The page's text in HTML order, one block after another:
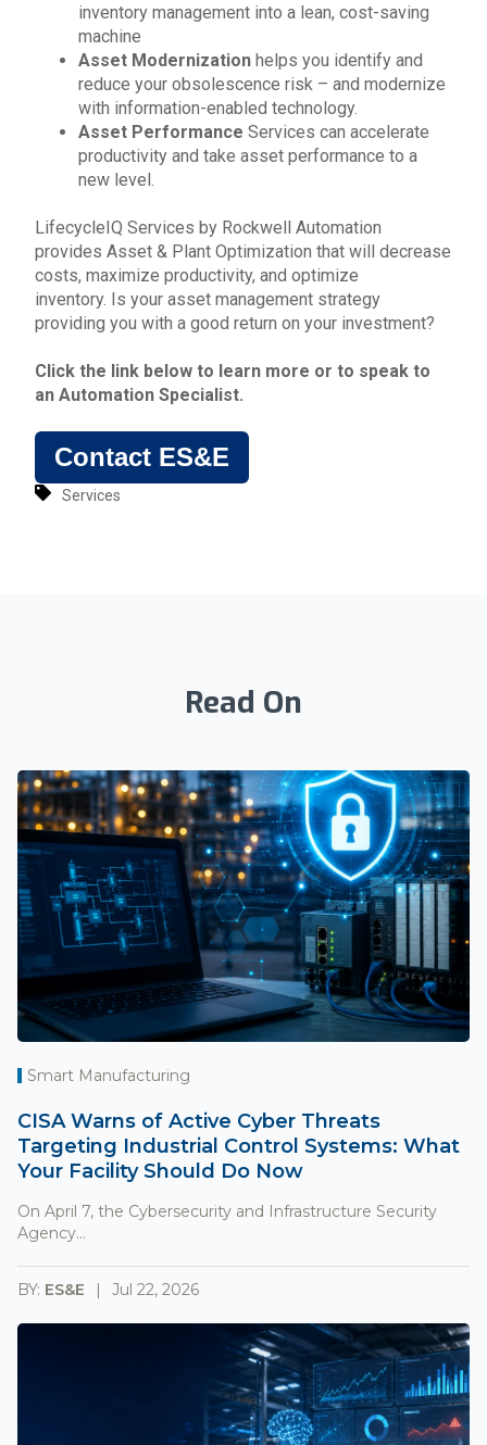
inventory management into a lean, cost-saving
machine
Asset Modernization helps you identify and
reduce your obsolescence risk – and modernize
with information-enabled technology.
Asset Performance Services can accelerate
productivity and take asset performance to a
new level.
LifecycleIQ Services by Rockwell Automation
provides Asset & Plant Optimization that will decrease
costs, maximize productivity, and optimize
inventory. Is your asset management strategy
providing you with a good return on your investment?
Click the link below to learn more or to speak to
an Automation Specialist.
Contact ES&E
Services
Read On
Smart Manufacturing
CISA Warns of Active Cyber Threats
Targeting Industrial Control Systems: What
Your Facility Should Do Now
On April 7, the Cybersecurity and Infrastructure Security
Agency...
BY: ES&E Jul 22, 2026